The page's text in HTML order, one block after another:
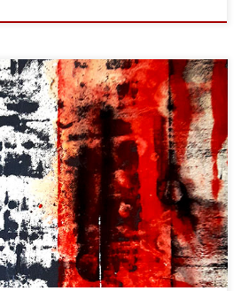
Inches: 24 x 35.5 | Cm: 61 x 90
USA Dollars